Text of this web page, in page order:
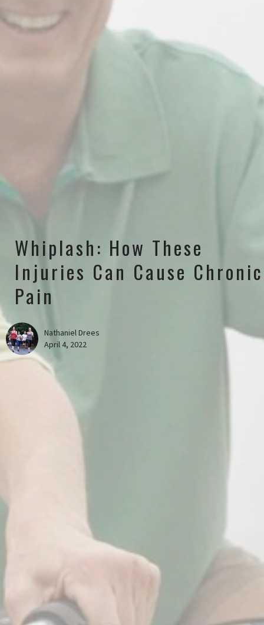
Whiplash: How These
Injuries Can Cause Chronic
Pain
Nathaniel Drees
April 4, 2022